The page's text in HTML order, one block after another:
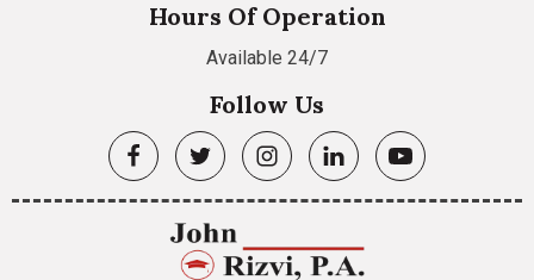
Hours Of Operation
Available 24/7
Follow Us